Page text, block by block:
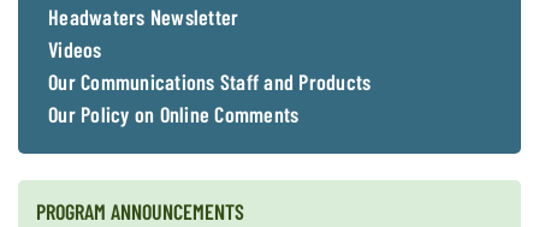
Headwaters Newsletter
Videos
Our Communications Staff and Products
Our Policy on Online Comments
PROGRAM ANNOUNCEMENTS